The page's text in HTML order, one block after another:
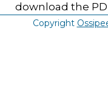
download the
Copyright